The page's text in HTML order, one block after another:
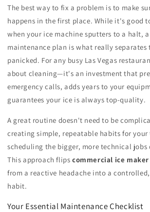
The best way to fix a problem is to make
happens in the first place. While it's good
when your ice machine sputters to a halt,
maintenance plan is what really separates
panicked. For any busy Las Vegas
about cleaning—it's an investment that
emergency calls, adds years to your
guarantees your ice is always top-quality.
A great routine doesn't need to be
creating simple, repeatable habits for your
scheduling the bigger, more technical jobs
This approach flips commercial ice
from a reactive headache into a
habit.
Your Essential Maintenance Checklist